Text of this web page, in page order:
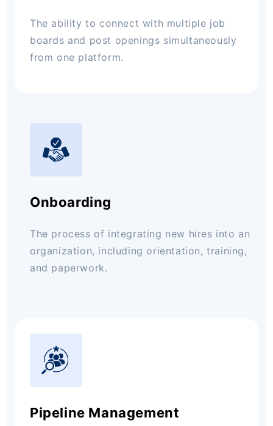
The ability to connect with multiple job
boards and post openings simultaneously
from one platform.
Onboarding
The process of integrating new hires into an
organization, including orientation, training,
and paperwork.
Pipeline Management